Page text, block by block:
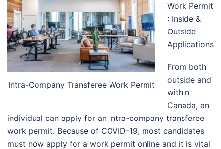
Intra-Company Transferee Work Permit
Work Permit
: Inside &
Outside
Applications
From both
outside and
within
Canada, an
individual can apply for an intra-company transferee
work permit. Because of COVID-19, most candidates
must now apply for a work permit online and it is vital